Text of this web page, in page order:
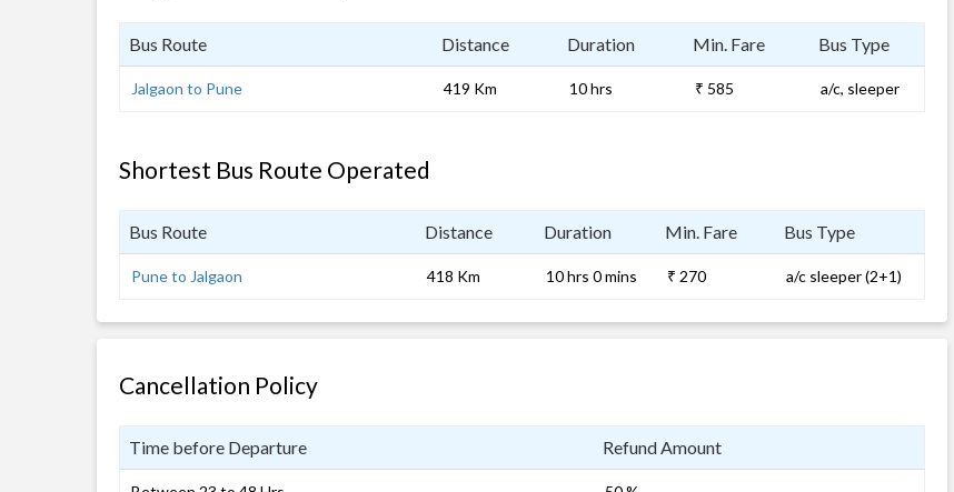
Bus Route Distance Duration Min. Fare Bus Type
Jalgaon to Pune 419 Km 10 hrs ₹ 585 a/c, sleeper
Shortest Bus Route Operated
Bus Route Distance Duration Min. Fare Bus Type
Pune to Jalgaon 418 Km 10 hrs 0 mins ₹ 270 a/c sleeper (2+1)
Cancellation Policy
Time before Departure Refund Amount